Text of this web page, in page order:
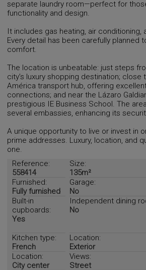
separate laundry room—perfect for
functionality and design.
It includes gas heating, air conditioning,
Every detail has been carefully planned
comfort.
The location is unbeatable: just steps
city’s luxury shopping destination; close
América transport hub, offering
connections; and near the Lázaro
prestigious IE Business School. The
several embassies, enhancing its
A unique opportunity to live or invest in
prime addresses. Luxury, location, and
one.
Reference:
558414
Size:
135m²
Furnished:
Fully furnished
Garage:
No
Built-in
cupboards:
Yes
Independent dining
No
Kitchen type:
French
Location:
Exterior
Location:
City center
Views:
Street